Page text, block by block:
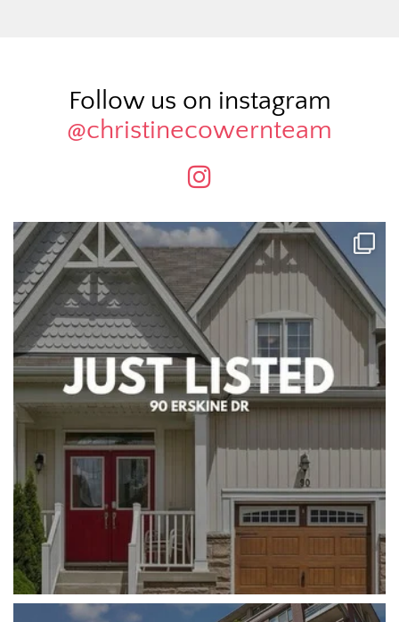
Follow us on instagram
@christinecowernteam